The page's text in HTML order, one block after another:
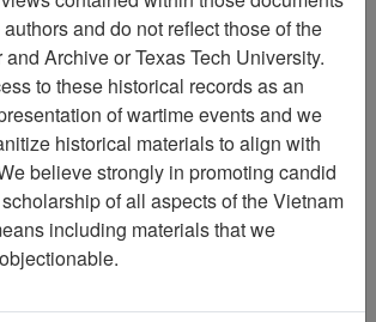
Report: Lessons
Headquarters, 269th
Aviation Battalion
Item Number:
and do not reflect those of the
Archive or Texas Tech University.
to these historical records as an
of wartime events and we
historical materials to align with
believe strongly in promoting candid
of all aspects of the Vietnam
including materials that we